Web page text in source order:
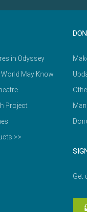
in Odyssey
May Know
Project
>>
Get